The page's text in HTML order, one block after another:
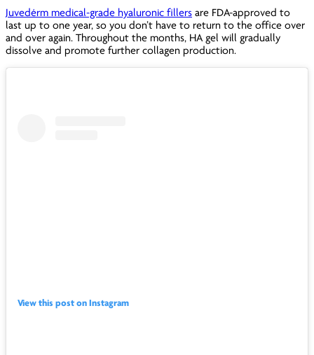
Juvedérm medical-grade hyaluronic fillers are FDA-approved to
last up to one year, so you don’t have to return to the office over
and over again. Throughout the months, HA gel will gradually
dissolve and promote further collagen production.
View this post on Instagram